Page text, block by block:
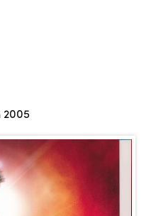
2005